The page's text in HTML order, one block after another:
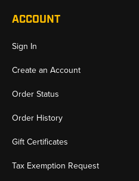
ACCOUNT
Sign In
Create an Account
Order Status
Order History
Gift Certificates
Tax Exemption Request